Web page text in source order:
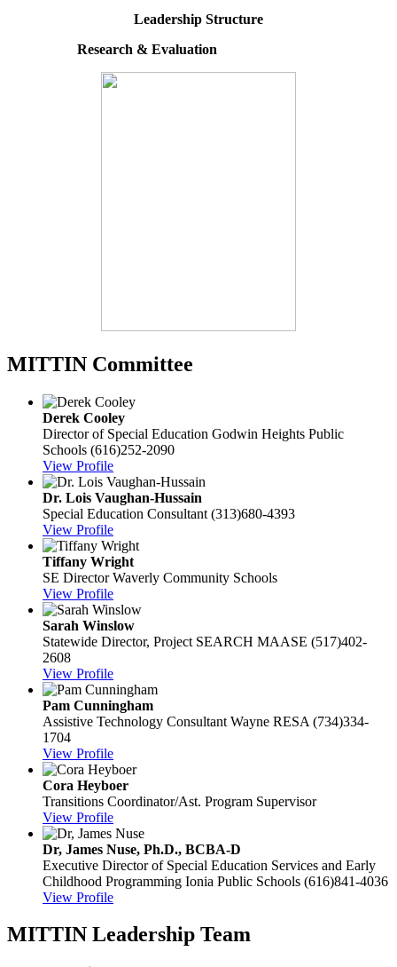
Leadership Structure
Research & Evaluation
MITTIN Committee
Derek Cooley
Director of Special Education Godwin Heights Public
Schools (616)252-2090
View Profile
Dr. Lois Vaughan-Hussain
Special Education Consultant (313)680-4393
View Profile
Tiffany Wright
SE Director Waverly Community Schools
View Profile
Sarah Winslow
Statewide Director, Project SEARCH MAASE (517)402-
2608
View Profile
Pam Cunningham
Assistive Technology Consultant Wayne RESA (734)334-
1704
View Profile
Cora Heyboer
Transitions Coordinator/Ast. Program Supervisor
View Profile
Dr, James Nuse, Ph.D., BCBA-D
Executive Director of Special Education Services and Early
Childhood Programming Ionia Public Schools (616)841-4036
View Profile
MITTIN Leadership Team